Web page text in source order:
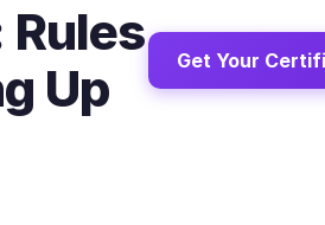
Up
Get Your